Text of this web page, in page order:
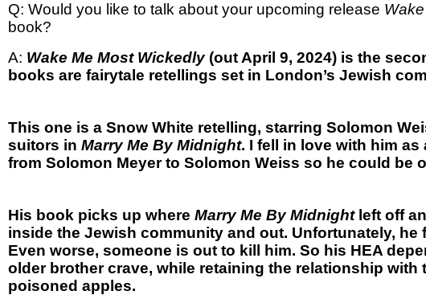
Q: Would you like to talk about your upcoming release
book?
A: Wake Me Most Wickedly(out April 9, 2024) is the
books are fairytale retellings set in London’s Jewish
This one is a Snow White retelling, starring Solomon
suitors in Marry Me By Midnight. I fell in love with him
from Solomon Meyer to Solomon Weiss so he could be
His book picks up where Marry Me By Midnightleft off
inside the Jewish community and out. Unfortunately,
Even worse, someone is out to kill him. So his HEA
older brother crave, while retaining the relationship
poisoned apples.